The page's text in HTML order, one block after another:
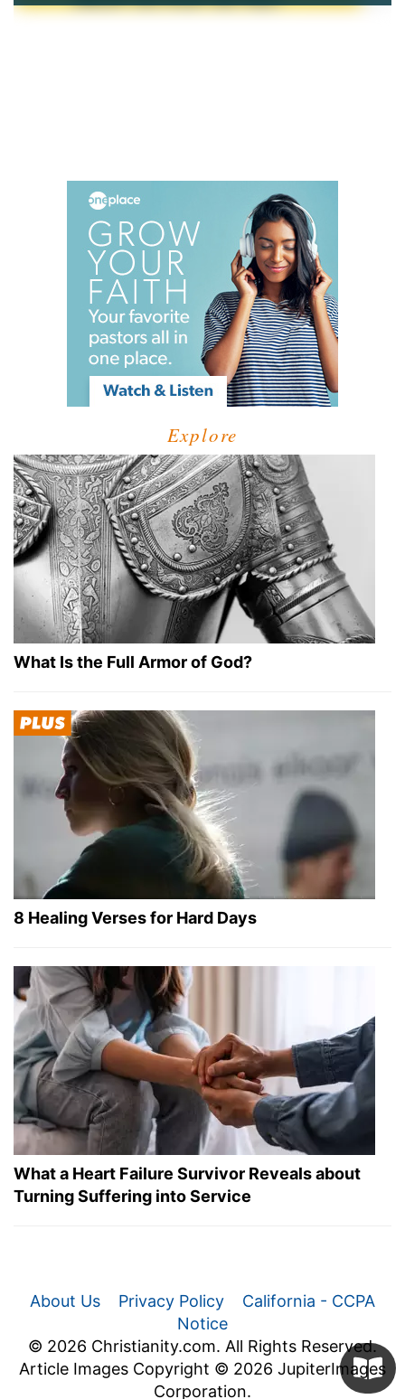
Explore
What Is the Full Armor of God?
8 Healing Verses for Hard Days
What a Heart Failure Survivor Reveals about
Turning Suffering into Service
About Us Privacy Policy
California - CCPA
Notice
© 2026 Christianity.com. All Rights Reserved.
Article Images Copyright © 2026 JupiterImages
Corporation.